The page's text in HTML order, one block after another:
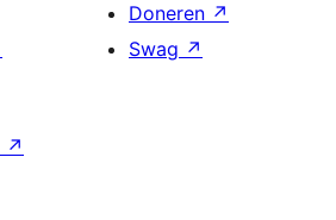
Doneren ↗
Swag ↗
↗